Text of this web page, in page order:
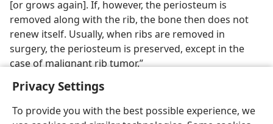
Privacy Settings
To provide you with the best possible experience, we
[or grows again]. If, however, the periosteum is
removed along with the rib, the bone then does not
renew itself. Usually, when ribs are removed in
surgery, the periosteum is preserved, except in the
case of malignant rib tumor.”